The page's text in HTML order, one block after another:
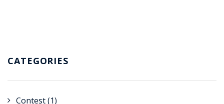
CATEGORIES
Contest(1)